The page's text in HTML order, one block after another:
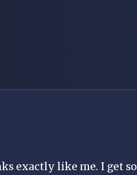
exactly like me. I get so